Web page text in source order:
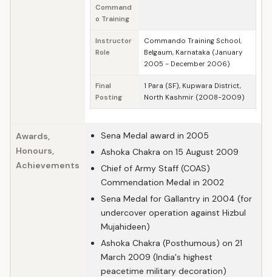
Command
o Training
Instructor
Role
Commando Training School,
Belgaum, Karnataka (January
2005 - December 2006)
Final
Posting
1 Para (SF), Kupwara District,
North Kashmir (2008-2009)
Awards,
Honours,
Achievements
Sena Medal award in 2005
Ashoka Chakra on 15 August 2009
Chief of Army Staff (COAS)
Commendation Medal in 2002
Sena Medal for Gallantry in 2004 (for
undercover operation against Hizbul
Mujahideen)
Ashoka Chakra (Posthumous) on 21
March 2009 (India's highest
peacetime military decoration)